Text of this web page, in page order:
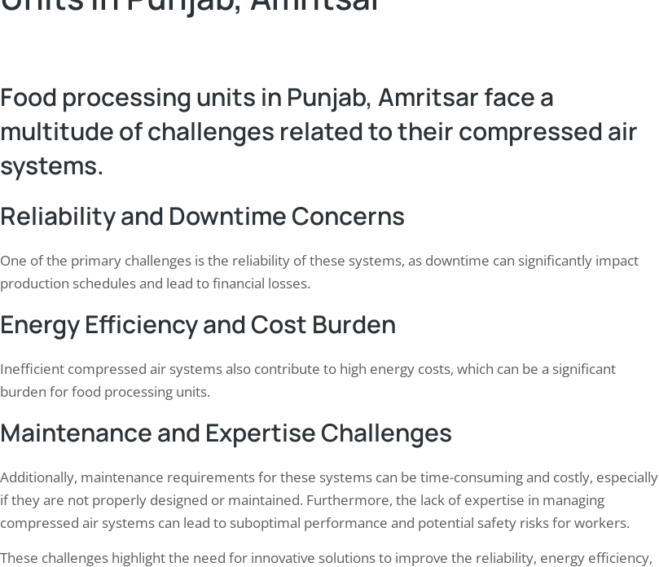
Food processing units in Punjab, Amritsar face a
multitude of challenges related to their compressed air
systems.
Reliability and Downtime Concerns
One of the primary challenges is the reliability of these systems, as downtime can significantly impact
production schedules and lead to financial losses.
Energy Efficiency and Cost Burden
Inefficient compressed air systems also contribute to high energy costs, which can be a significant
burden for food processing units.
Maintenance and Expertise Challenges
Additionally, maintenance requirements for these systems can be time-consuming and costly, especially
if they are not properly designed or maintained. Furthermore, the lack of expertise in managing
compressed air systems can lead to suboptimal performance and potential safety risks for workers.
These challenges highlight the need for innovative solutions to improve the reliability, energy efficiency,